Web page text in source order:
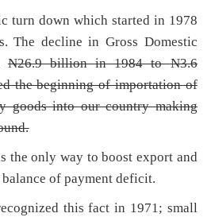
turn down which started in 1978
The decline in Gross Domestic
N26.9 billion in 1984 toN3.6
the beginning of importation of
goods into our country making
the only way to boost export and
of payment deficit.
this fact in 1971; small